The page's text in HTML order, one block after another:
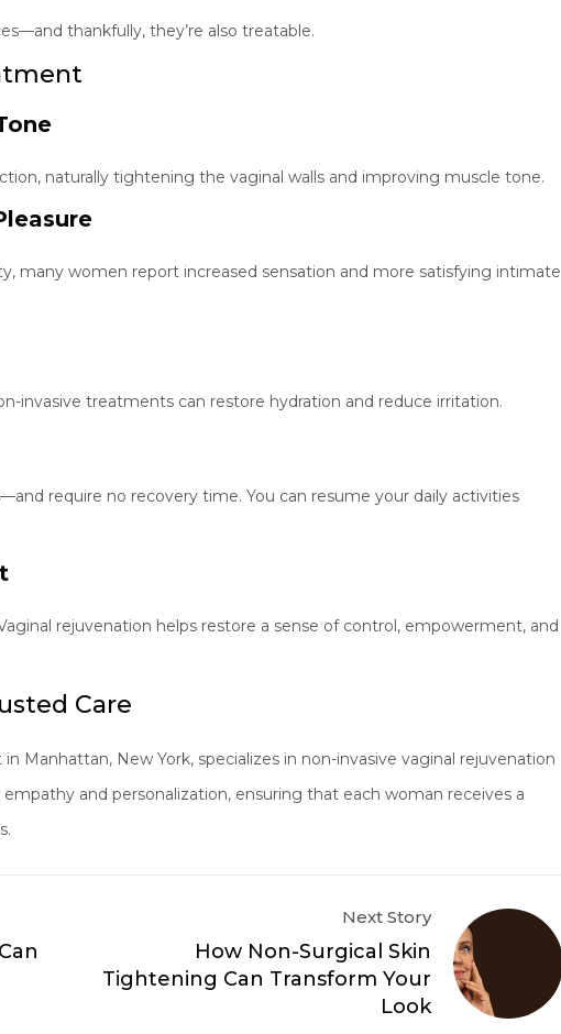
thankfully, they’re also treatable.
naturally tightening the vaginal walls and improving muscle tone.
many women report increased sensation and more satisfying intimate
invasive treatments can restore hydration and reduce irritation.
require no recovery time. You can resume your daily activities
rejuvenation helps restore a sense of control, empowerment, and
Care
Manhattan, New York, specializes in non-invasive vaginal rejuvenation
and personalization, ensuring that each woman receives a
Next Story
How Non-Surgical Skin
Tightening Can Transform Your
Look